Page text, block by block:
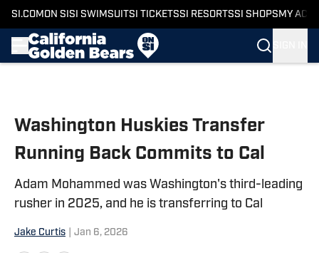
SI.COM ON SI SI SWIMSUITSI TICKETSSI RESORTSSI SHOPS MY
Washington Huskies Transfer
Running Back Commits to Cal
Adam Mohammed was Washington's third-leading
rusher in 2025, and he is transferring to Cal
Jake Curtis Jan 6, 2026